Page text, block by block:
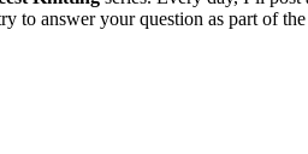
answer your question as part of the